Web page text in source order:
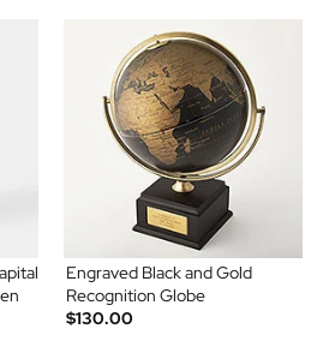
Engraved Black and Gold
Recognition Globe
$130.00